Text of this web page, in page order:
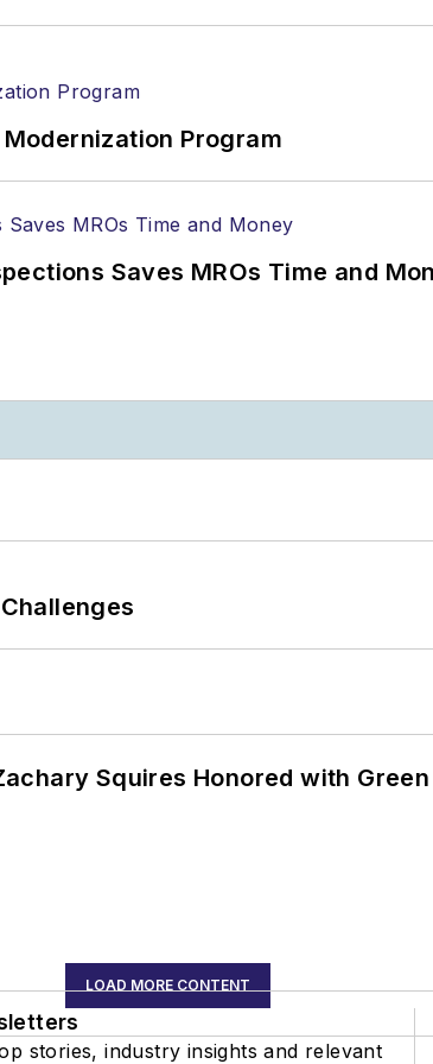
Program
Saves MROs Time and
Squires Honored with
LOAD MORE CONTENT
stories, industry insights and relevant